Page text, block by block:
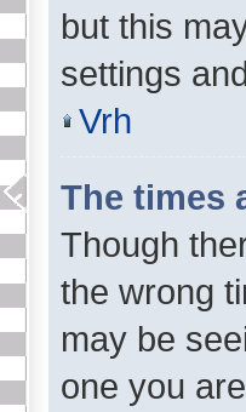
but this
settings
Vrh
The times
Though
the wrong
may be
one you